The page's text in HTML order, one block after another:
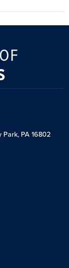
Park, PA 16802